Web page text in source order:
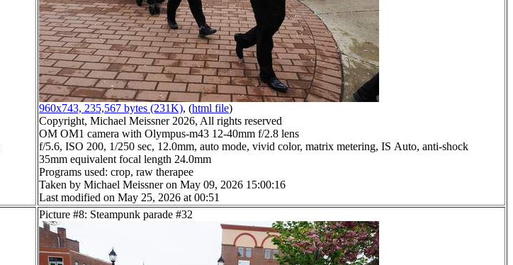
960x743, 235,567 bytes (231K), (html file)
Copyright, Michael Meissner 2026, All rights reserved
OM OM1 camera with Olympus-m43 12-40mm f/2.8 lens
f/5.6, ISO 200, 1/250 sec, 12.0mm, auto mode, vivid color, matrix metering, IS Auto, anti-shock
35mm equivalent focal length 24.0mm
Programs used: crop, raw therapee
Taken by Michael Meissner on May 09, 2026 15:00:16
Last modified on May 25, 2026 at 00:51
Picture #8: Steampunk parade #32